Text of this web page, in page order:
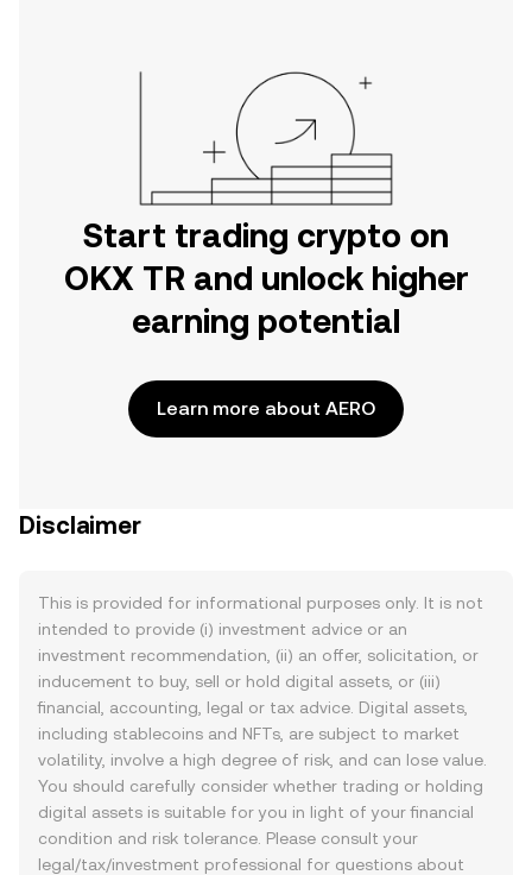
Start trading crypto on
OKX TR and unlock higher
earning potential
Learn more about AERO
Disclaimer
This is provided for informational purposes only. It is not
intended to provide (i) investment advice or an
investment recommendation, (ii) an offer, solicitation, or
inducement to buy, sell or hold digital assets, or (iii)
financial, accounting, legal or tax advice. Digital assets,
including stablecoins and NFTs, are subject to market
volatility, involve a high degree of risk, and can lose value.
You should carefully consider whether trading or holding
digital assets is suitable for you in light of your financial
condition and risk tolerance. Please consult your
legal/tax/investment professional for questions about